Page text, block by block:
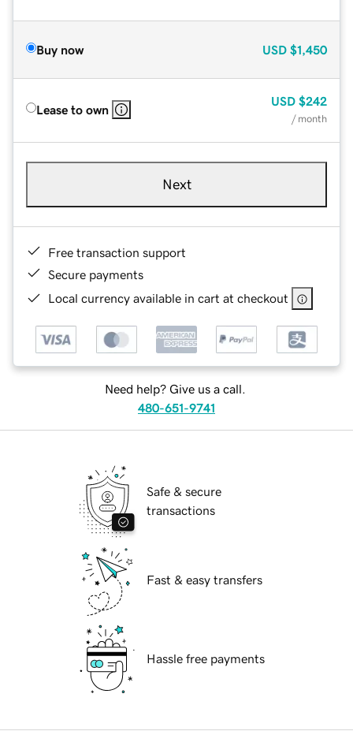
Buy now USD $1,450
Lease to own
USD $242
/ month
Next
Free transaction support
Secure payments
Local currency available in cart at checkout
Need help? Give us a call.
480-651-9741
Safe & secure
transactions
Fast & easy transfers
Hassle free payments